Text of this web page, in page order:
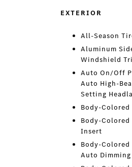
EXTERIOR
All-Season
Aluminum
Windshield
Auto On/Off
Auto High-
Setting
Body-Colored
Body-Colored
Insert
Body-
Auto Dimming